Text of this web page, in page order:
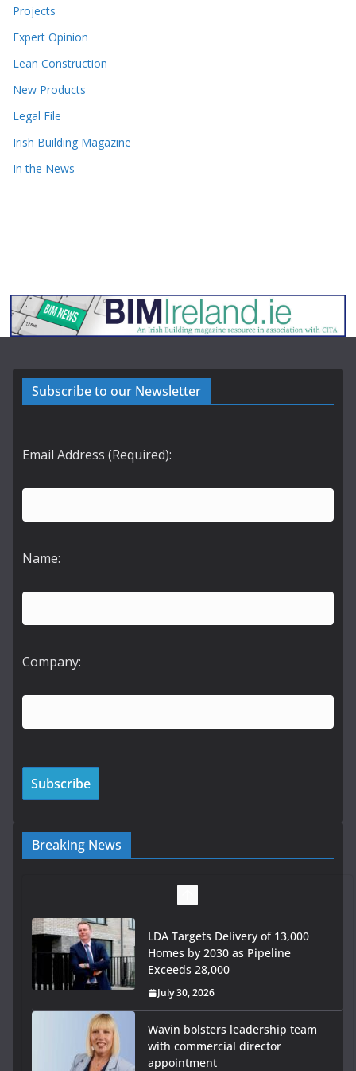
Projects
Expert Opinion
Lean Construction
New Products
Legal File
Irish Building Magazine
In the News
Subscribe to our Newsletter
Email Address (Required):
Name:
Company:
Breaking News
LDA Targets Delivery of 13,000
Homes by 2030 as Pipeline
Exceeds 28,000
July 30, 2026
Wavin bolsters leadership team
with commercial director
appointment